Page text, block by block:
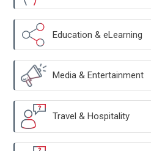
Education & eLearning
Media & Entertainment
Travel & Hospitality